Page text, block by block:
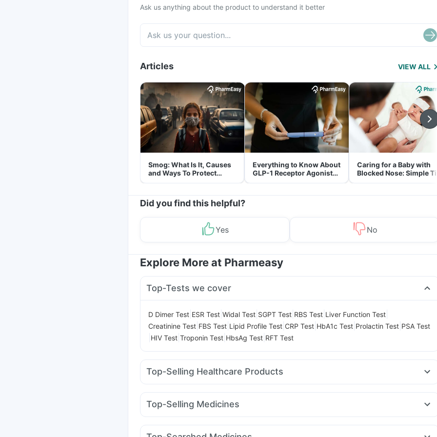
Ask us anything about the product to understand it better
Articles VIEW ALL
Smog: What Is It, Causes
and Ways To Protect
Yourself From It
Everything to Know About
GLP-1 Receptor Agonist
and Its Role in Weight
Caring for a Baby with
Blocked Nose: Simple
for Parents
Did you find this helpful?
Yes No
Explore More at Pharmeasy
Top-Tests we cover
D Dimer Test ESR Test Widal Test SGPT Test RBS Test Liver Function Test
Creatinine Test FBS Test Lipid Profile Test CRP Test HbA1c Test Prolactin Test PSA Test
HIV Test Troponin Test HbsAg Test RFT Test
Top-Selling Healthcare Products
Bold Care Extend Delay Spray Himalaya Himcolin Gel Unwanted 72 Shelcal 500mg
Digene Acidity & Gas Relief Tablets
Prohance Nutrition Drink
Evion 400 mg
Top-Selling Medicines
Telma 40 Wegovy 0.25mg Amoxyclav 625 Nurokind LC Megalis 10 Wegovy 0.5mg